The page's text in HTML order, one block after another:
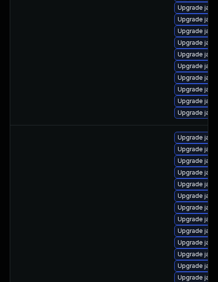
Upgrade
Upgrade
Upgrade
Upgrade
Upgrade
Upgrade
Upgrade
Upgrade
Upgrade
Upgrade
Upgrade
Upgrade
Upgrade
Upgrade
Upgrade
Upgrade
Upgrade
Upgrade
Upgrade
Upgrade
Upgrade
Upgrade
Upgrade